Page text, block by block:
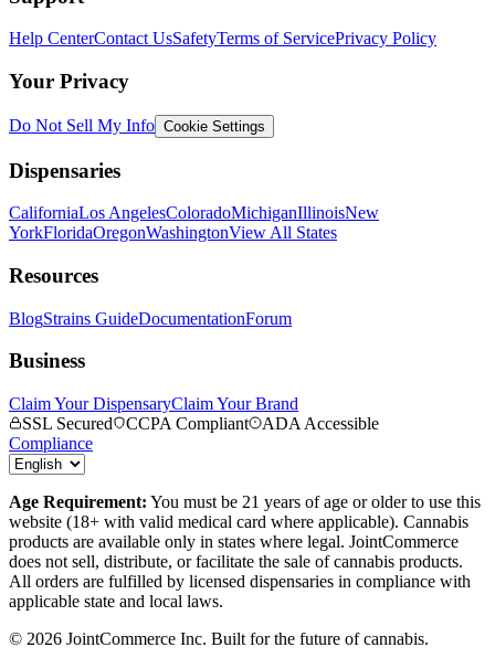
Help CenterContact UsSafetyTerms of ServicePrivacy Policy
Your Privacy
Do Not Sell My Info Cookie Settings
Dispensaries
CaliforniaLos AngelesColoradoMichiganIllinoisNew
YorkFloridaOregonWashingtonView All States
Resources
BlogStrains GuideDocumentationForum
Business
Claim Your DispensaryClaim Your Brand
SSL Secured
CCPA Compliant
ADA Accessible
Compliance
Age Requirement: You must be 21 years of age or older to use this
website (18+ with valid medical card where applicable). Cannabis
products are available only in states where legal. JointCommerce
does not sell, distribute, or facilitate the sale of cannabis products.
All orders are fulfilled by licensed dispensaries in compliance with
applicable state and local laws.
© 2026 JointCommerce Inc. Built for the future of cannabis.